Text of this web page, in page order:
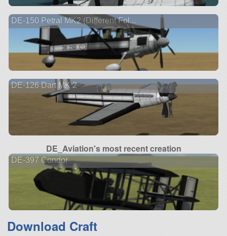
DE-150 Petral MK2 (Different Fol...
DE-126 Dart MK 2
DE_Aviation's most recent creation
DE-397 Condor
Download Craft